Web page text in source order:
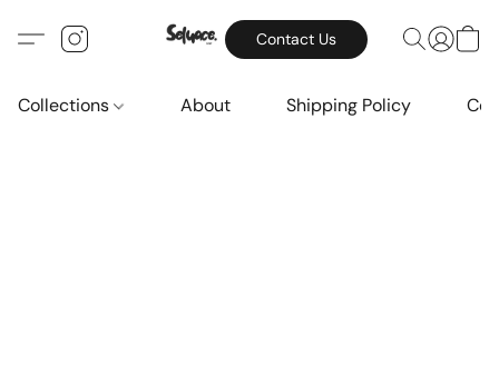
Contact Us
Collections About Shipping Policy